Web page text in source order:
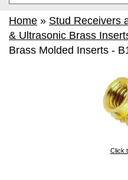
Home » Stud Receivers
& Ultrasonic Brass
Brass Molded Inserts -
Click